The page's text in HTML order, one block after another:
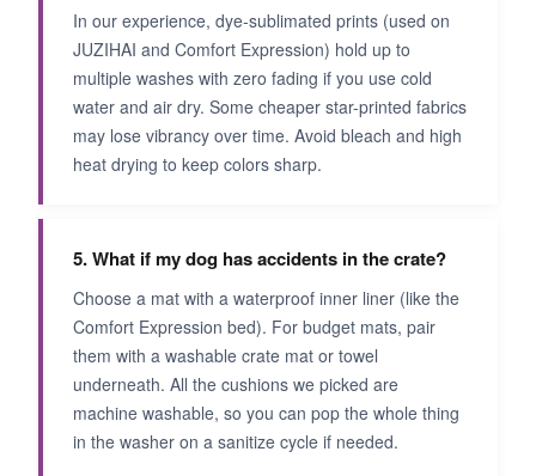
In our experience, dye-sublimated prints (used on
JUZIHAI and Comfort Expression) hold up to
multiple washes with zero fading if you use cold
water and air dry. Some cheaper star-printed fabrics
may lose vibrancy over time. Avoid bleach and high
heat drying to keep colors sharp.
5. What if my dog has accidents in the crate?
Choose a mat with a waterproof inner liner (like the
Comfort Expression bed). For budget mats, pair
them with a washable crate mat or towel
underneath. All the cushions we picked are
machine washable, so you can pop the whole thing
in the washer on a sanitize cycle if needed.